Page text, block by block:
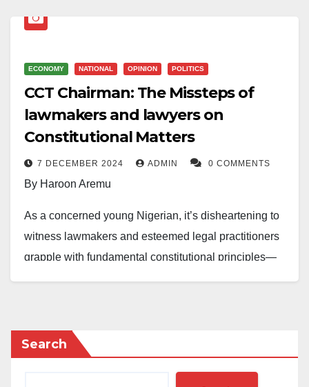
ECONOMY NATIONAL OPINION POLITICS
CCT Chairman: The Missteps of
lawmakers and lawyers on
Constitutional Matters
7 DECEMBER 2024 ADMIN 0 COMMENTS
By Haroon Aremu
As a concerned young Nigerian, it’s disheartening to
witness lawmakers and esteemed legal practitioners
grapple with fundamental constitutional principles—
It is astonishing that those tasked with crafting laws
and interpreting them could exhibit such a glaring
misunderstanding of the legal framework that governs
Search